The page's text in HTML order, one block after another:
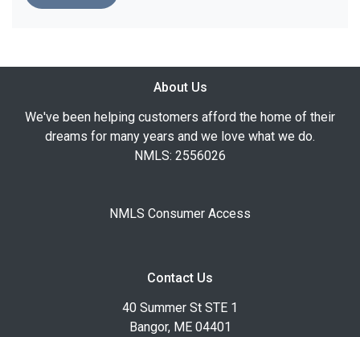
About Us
We've been helping customers afford the home of their
dreams for many years and we love what we do.
NMLS: 2556026
NMLS Consumer Access
Contact Us
40 Summer St STE 1
Bangor, ME 04401